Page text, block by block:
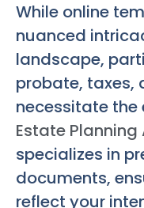
While online
nuanced
landscape,
probate, taxes,
necessitate
Estate
specializes in
documents,
reflect your